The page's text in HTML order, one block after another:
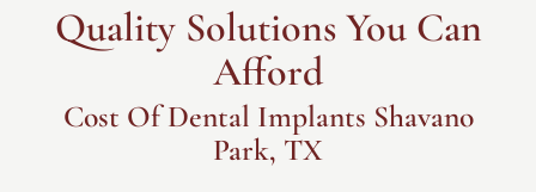
Quality Solutions You Can
Afford
Cost Of Dental Implants Shavano
Park, TX